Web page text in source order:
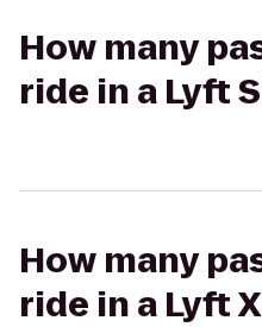
How many
ride in a Lyft
How many
ride in a Lyft